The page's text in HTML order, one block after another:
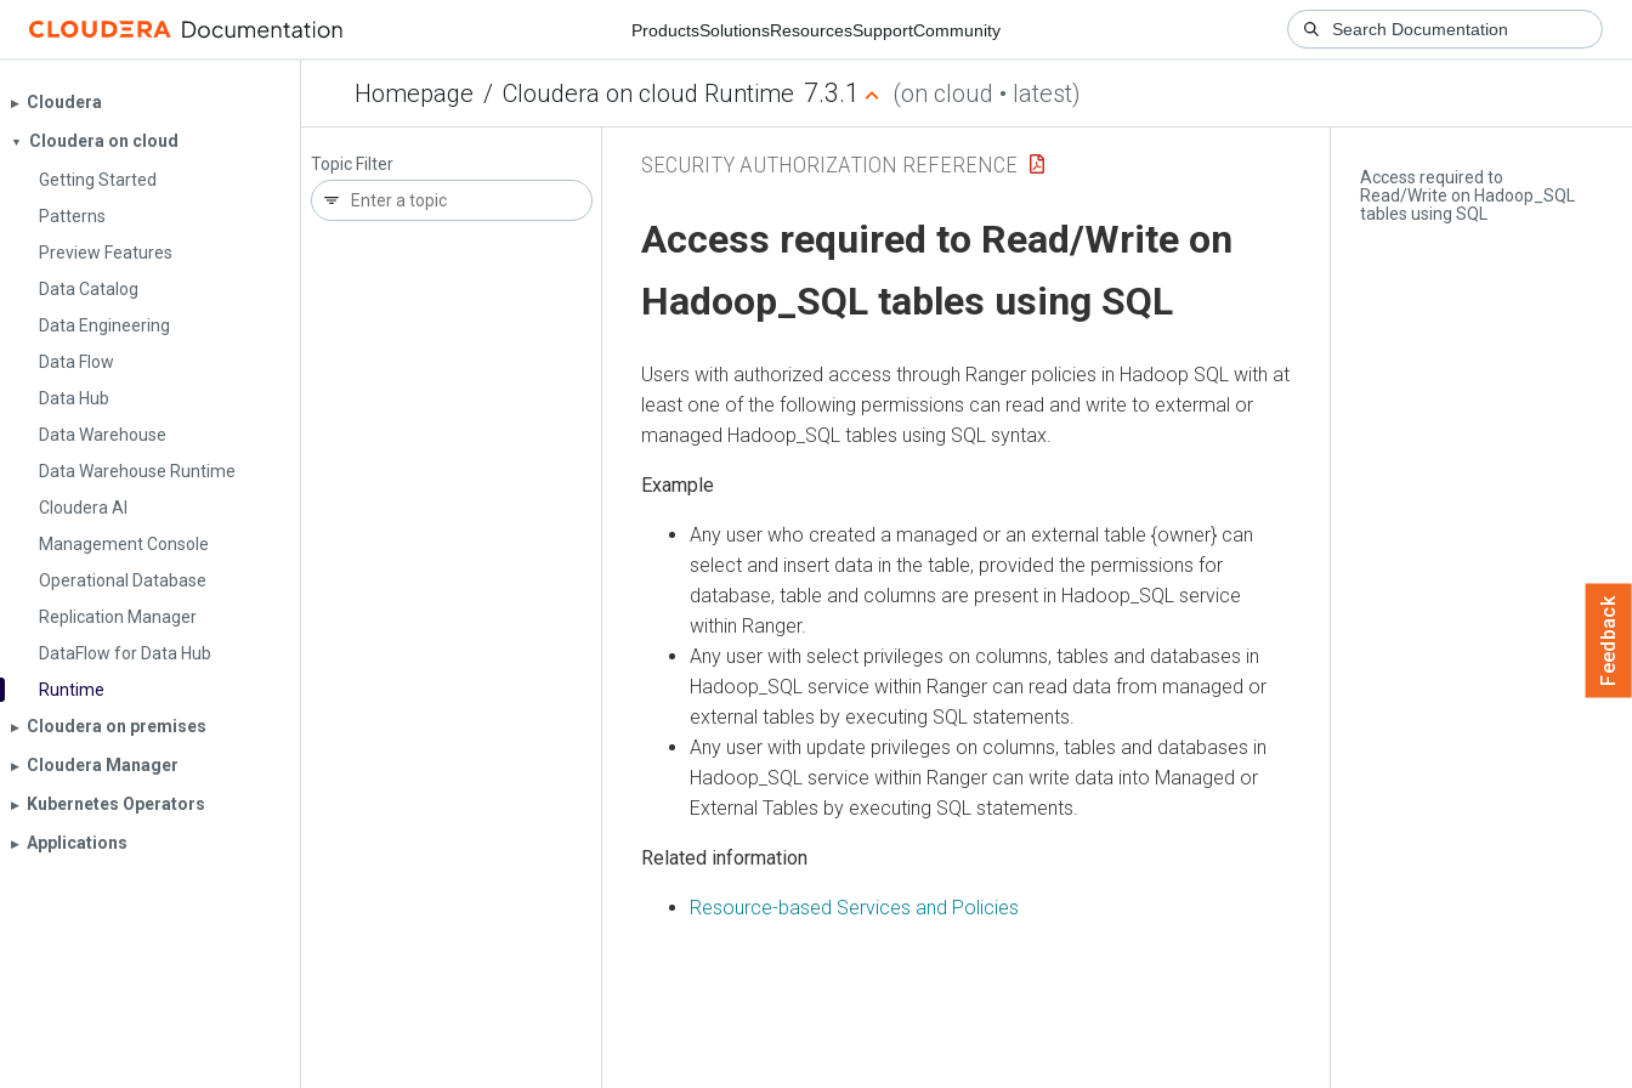
ProductsSolutionsResourcesSupportCommunity
Homepage / Cloudera on cloud Runtime 7.3.1 (on cloud • latest)
▶︎ Cloudera
▼
Cloudera on cloud
Getting Started
Patterns
Preview Features
Data Catalog
Data Engineering
Data Flow
Data Hub
Data Warehouse
Data Warehouse Runtime
Cloudera AI
Management Console
Operational Database
Replication Manager
DataFlow for Data Hub
Runtime
▶︎ Cloudera on premises
▶︎ Cloudera Manager
▶︎ Kubernetes Operators
▶︎ Applications
Topic Filter
Access required to
Read/Write on Hadoop_SQL
tables using SQL
SECURITY AUTHORIZATION REFERENCE
Access required to Read/Write on
Hadoop_SQL tables using SQL
Users with authorized access through Ranger policies in Hadoop SQL with at
least one of the following permissions can read and write to extermal or
managed Hadoop_SQL tables using SQL syntax.
Any user who created a managed or an external table {owner} can
select and insert data in the table, provided the permissions for
database, table and columns are present in Hadoop_SQL service
within Ranger.
Any user with select privileges on columns, tables and databases in
Hadoop_SQL service within Ranger can read data from managed or
external tables by executing SQL statements.
Any user with update privileges on columns, tables and databases in
Hadoop_SQL service within Ranger can write data into Managed or
External Tables by executing SQL statements.
Related information
Resource-based Services and Policies
Feedback